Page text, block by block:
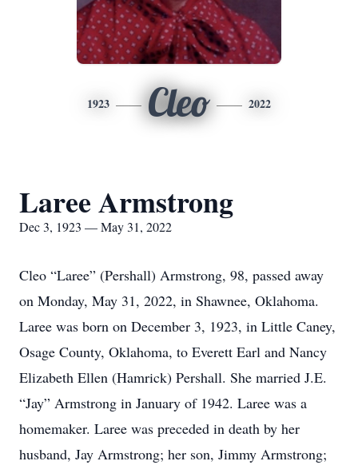
1923 Cleo 2022
Laree Armstrong
Dec 3, 1923 — May 31, 2022
Cleo “Laree” (Pershall) Armstrong, 98, passed away
on Monday, May 31, 2022, in Shawnee, Oklahoma.
Laree was born on December 3, 1923, in Little Caney,
Osage County, Oklahoma, to Everett Earl and Nancy
Elizabeth Ellen (Hamrick) Pershall. She married J.E.
“Jay” Armstrong in January of 1942. Laree was a
homemaker. Laree was preceded in death by her
husband, Jay Armstrong; her son, Jimmy Armstrong;